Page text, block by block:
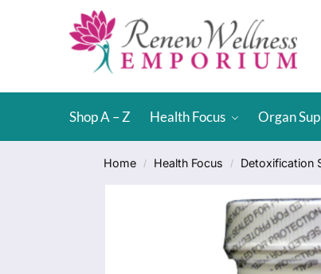
Shop A – Z Health Focus Organ
Home / Health Focus / Detoxification